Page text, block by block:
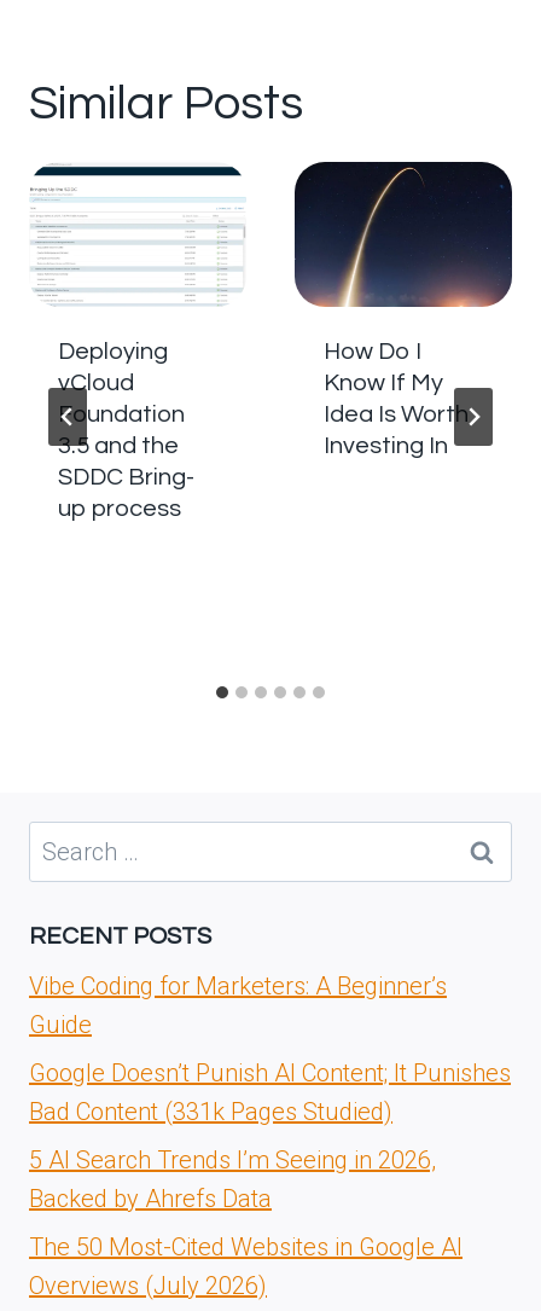
Similar Posts
Deploying
vCloud
Foundation
3.5 and the
SDDC Bring-
up process
How Do I
Know If My
Idea Is Worth
Investing In
Search
for:
RECENT POSTS
Vibe Coding for Marketers: A Beginner’s
Guide
Google Doesn’t Punish AI Content; It Punishes
Bad Content (331k Pages Studied)
5 AI Search Trends I’m Seeing in 2026,
Backed by Ahrefs Data
The 50 Most-Cited Websites in Google AI
Overviews (July 2026)